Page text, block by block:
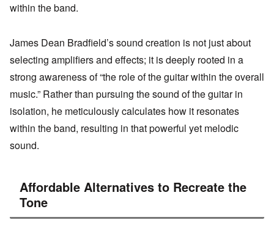
within the band.
James Dean Bradfield’s sound creation is not just about
selecting amplifiers and effects; it is deeply rooted in a
strong awareness of “the role of the guitar within the overall
music.” Rather than pursuing the sound of the guitar in
isolation, he meticulously calculates how it resonates
within the band, resulting in that powerful yet melodic
sound.
Affordable Alternatives to Recreate the
Tone